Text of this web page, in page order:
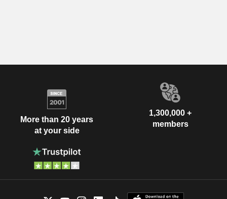
More than 20 years
at your side
1,300,000 +
members